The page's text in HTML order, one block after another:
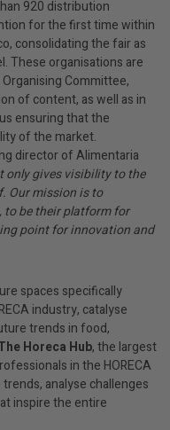
920 distribution
for the first time within
consolidating the fair as
These organisations are
Committee,
of content, as well as in
ensuring that the
of the market.
director of Alimentaria
only gives visibility to the
Our mission is to
to be their platform for
point for innovation and
spaces specifically
industry, catalyse
trends in food,
Horeca Hub, the largest
in the HORECA
analyse challenges
inspire the entire